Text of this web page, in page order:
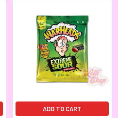
ADD TO CART